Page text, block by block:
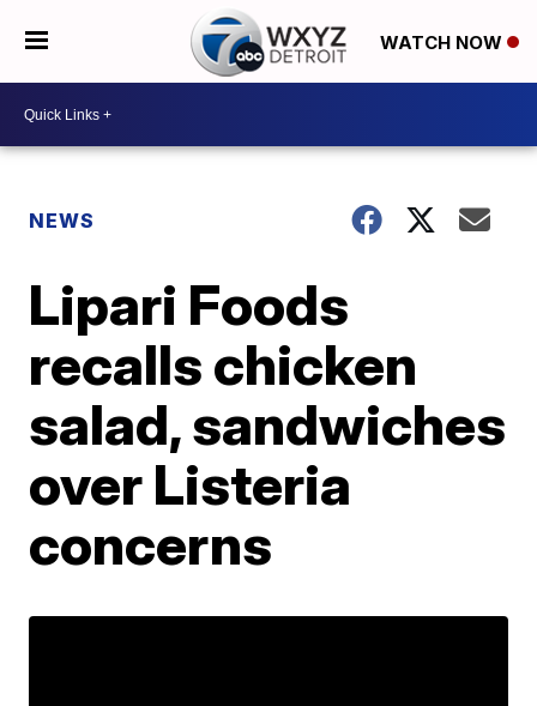
WATCH NOW
NEWS
Lipari Foods
recalls chicken
salad, sandwiches
over Listeria
concerns